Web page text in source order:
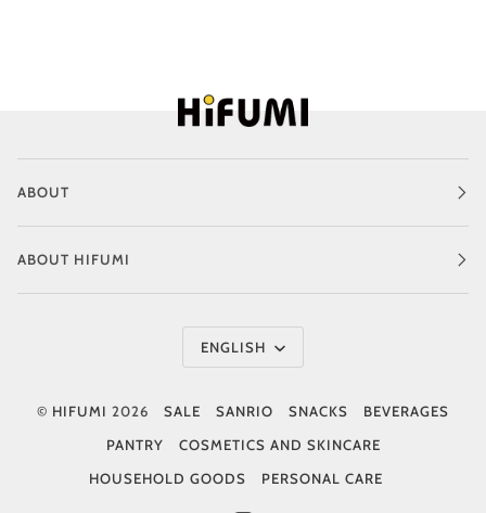
ABOUT
ABOUT HIFUMI
Language
ENGLISH
© HIFUMI 2026 SALE SANRIO SNACKS
BEVERAGES
PANTRY
COSMETICS AND SKINCARE
HOUSEHOLD GOODS
PERSONAL CARE